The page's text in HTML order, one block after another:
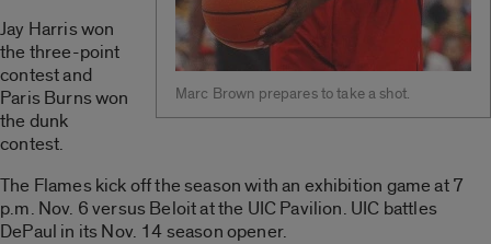
Marc Brown prepares to take a shot.
Jay Harris won
the three-point
contest and
Paris Burns won
the dunk
contest.
The Flames kick off the season with an exhibition game at 7
p.m. Nov. 6 versus Beloit at the UIC Pavilion. UIC battles
DePaul in its Nov. 14 season opener.